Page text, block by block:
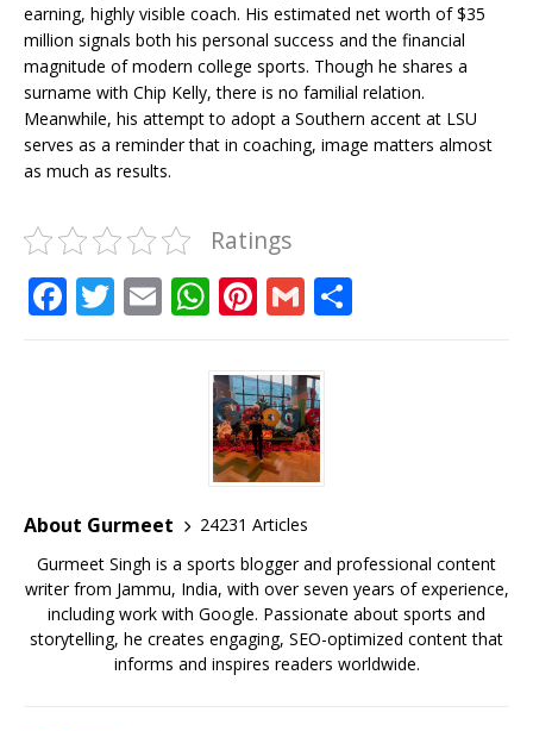
earning, highly visible coach. His estimated net worth of $35
million signals both his personal success and the financial
magnitude of modern college sports. Though he shares a
surname with Chip Kelly, there is no familial relation.
Meanwhile, his attempt to adopt a Southern accent at LSU
serves as a reminder that in coaching, image matters almost
as much as results.
Ratings
F
o
k
T E W
at
s
A
p
p
Pi
te
r
e
st
G
ai
l
About Gurmeet
24231 Articles
Gurmeet Singh is a sports blogger and professional content
writer from Jammu, India, with over seven years of experience,
including work with Google. Passionate about sports and
storytelling, he creates engaging, SEO-optimized content that
informs and inspires readers worldwide.